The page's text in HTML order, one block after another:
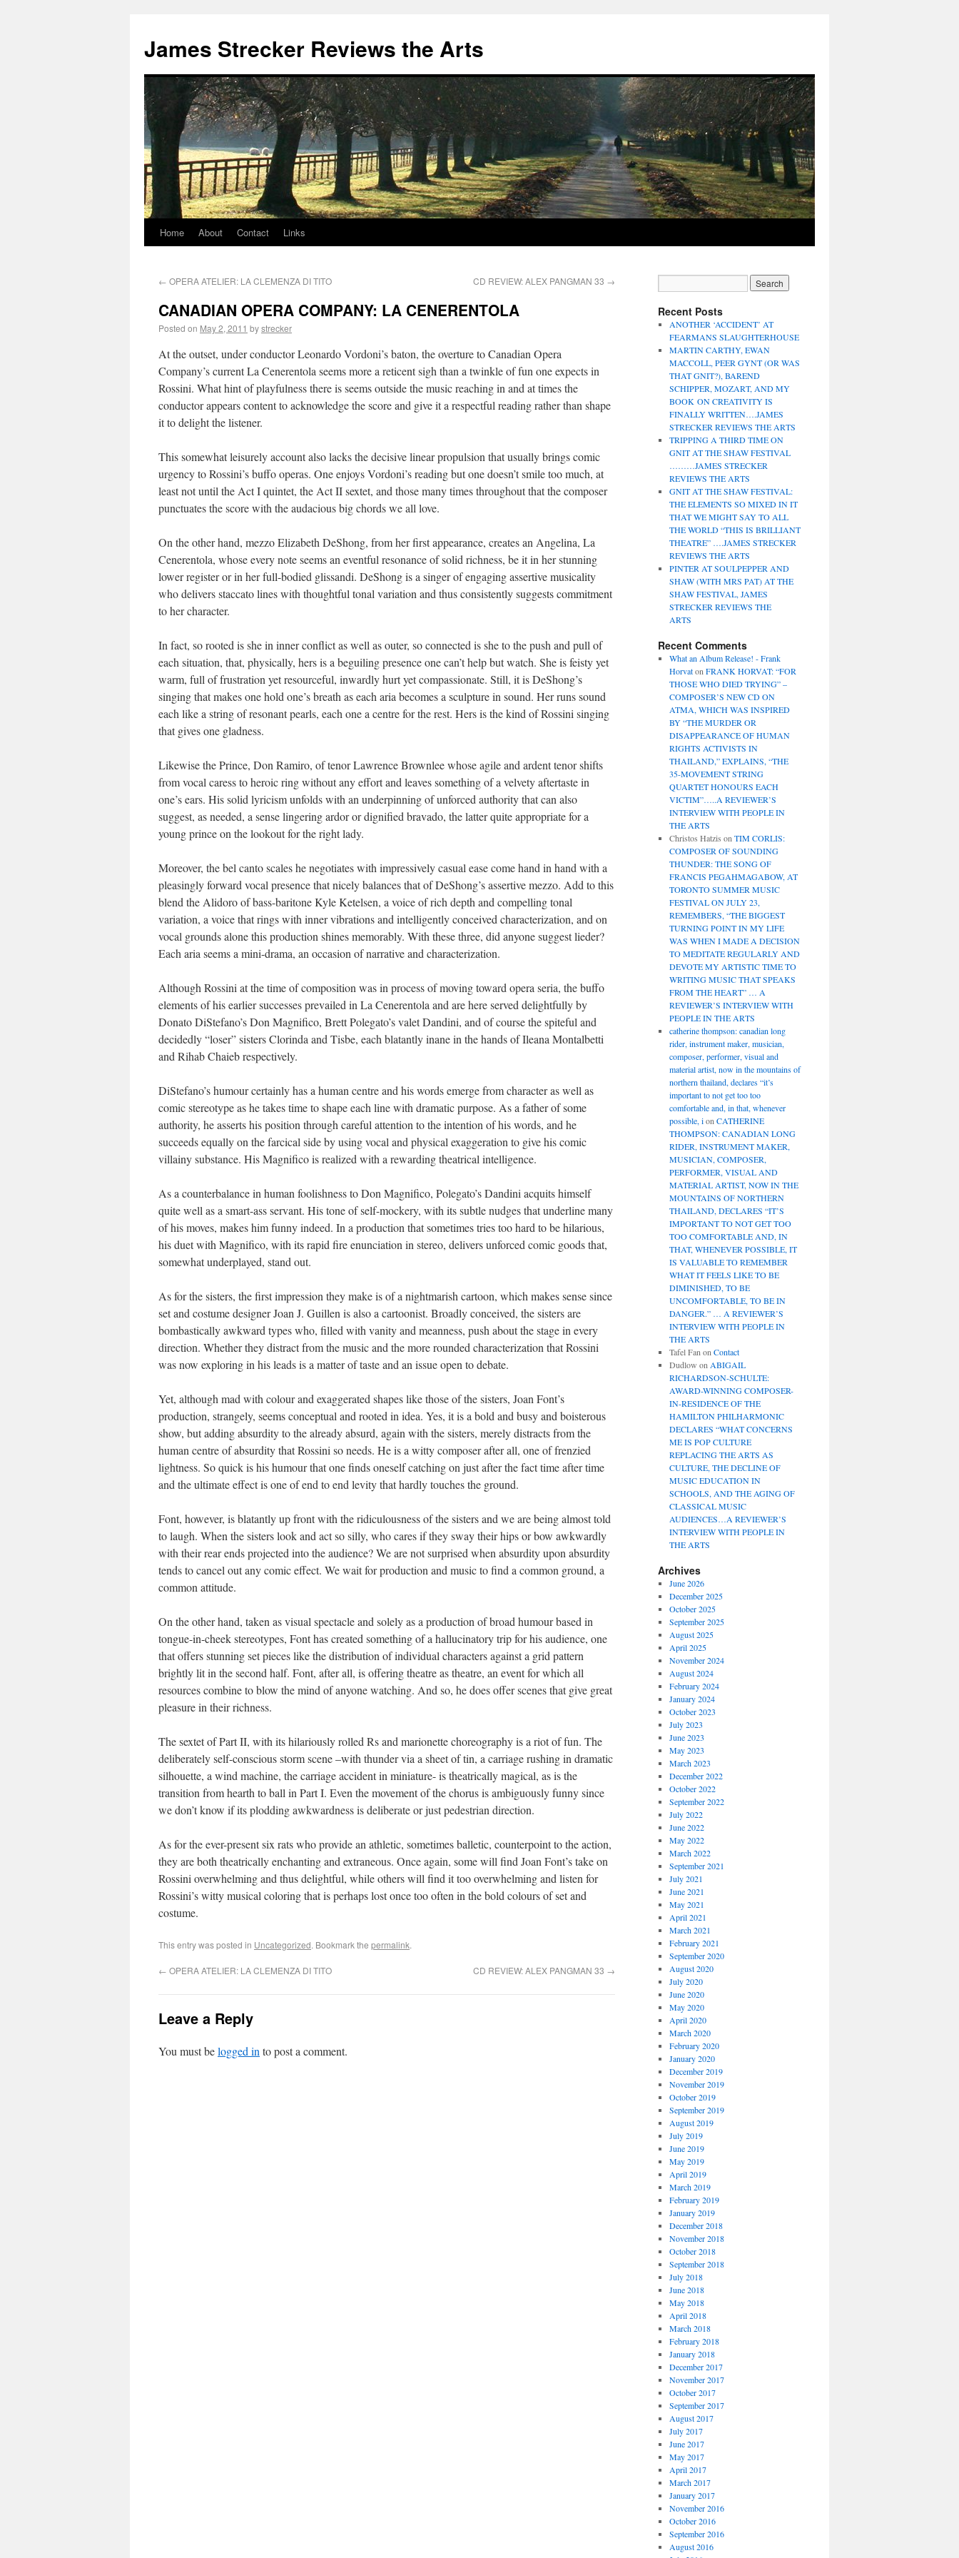
James Strecker Reviews the Arts
Home About Contact Links
← OPERA ATELIER: LA CLEMENZA DI TITO CD REVIEW: ALEX PANGMAN 33 →
CANADIAN OPERA COMPANY: LA CENERENTOLA
Posted on May 2, 2011 bystrecker
At the outset, under conductor Leonardo Vordoni’s baton, the overture to Canadian Opera
Company’s current La Cenerentola seems more a reticent sigh than a twinkle of fun one expects in
Rossini. What hint of playfulness there is seems outside the music reaching in and at times the
conductor appears content to acknowledge the score and give it a respectful reading rather than shape
it to delight the listener.
This somewhat leisurely account also lacks the decisive linear propulsion that usually brings comic
urgency to Rossini’s buffo operas. One enjoys Vordoni’s reading but one doesn’t smile too much, at
least not until the Act I quintet, the Act II sextet, and those many times throughout that the composer
punctuates the score with the audacious big chords we all love.
On the other hand, mezzo Elizabeth DeShong, from her first appearance, creates an Angelina, La
Cenerentola, whose every note seems an eventful resonance of solid richness, be it in her stunning
lower register or in her full-bodied glissandi. DeShong is a singer of engaging assertive musicality
who delivers staccato lines with thoughtful tonal variation and thus consistently suggests commitment
to her character.
In fact, so rooted is she in inner conflict as well as outer, so connected is she to the push and pull of
each situation, that, physically, hers is a beguiling presence one can’t help but watch. She is feisty yet
warm, full of frustration yet resourceful, inwardly hurt yet compassionate. Still, it is DeShong’s
singing that makes one hold one’s breath as each aria becomes a sculpture in sound. Her runs sound
each like a string of resonant pearls, each one a centre for the rest. Hers is the kind of Rossini singing
that gives one gladness.
Likewise the Prince, Don Ramiro, of tenor Lawrence Brownlee whose agile and ardent tenor shifts
from vocal caress to heroic ring without any effort and leaves something of a velvety aftertaste in
one’s ears. His solid lyricism unfolds with an underpinning of unforced authority that can also
suggest, as needed, a sense lingering ardor or dignified bravado, the latter quite appropriate for a
young prince on the lookout for the right lady.
Moreover, the bel canto scales he negotiates with impressively casual ease come hand in hand with a
pleasingly forward vocal presence that nicely balances that of DeShong’s assertive mezzo. Add to this
blend the Alidoro of bass-baritone Kyle Ketelsen, a voice of rich depth and compelling tonal
variation, a voice that rings with inner vibrations and intelligently conceived characterization, and on
vocal grounds alone this production shines memorably. With these three, did anyone suggest lieder?
Each aria seems a mini-drama, an occasion of narrative and characterization.
Although Rossini at the time of composition was in process of moving toward opera seria, the buffo
elements of his earlier successes prevailed in La Cenerentola and are here served delightfully by
Donato DiStefano’s Don Magnifico, Brett Polegato’s valet Dandini, and of course the spiteful and
decidedly “loser” sisters Clorinda and Tisbe, each blatantly inane in the hands of Ileana Montalbetti
and Rihab Chaieb respectively.
DiStefano’s humour certainly has a human centre and his words emerge from character as well as
comic stereotype as he takes time to shape each line with dramatic purpose. As a father of some
authority, he asserts his position through careful attention to the intention of his words, and he
succeeds equally on the farcical side by using vocal and physical exaggeration to give his comic
villainy substance. His Magnifico is realized with a rewarding theatrical intelligence.
As a counterbalance in human foolishness to Don Magnifico, Polegato’s Dandini acquits himself
quite well as a smart-ass servant. His tone of self-mockery, with its subtle nudges that underline many
of his moves, makes him funny indeed. In a production that sometimes tries too hard to be hilarious,
his duet with Magnifico, with its rapid fire enunciation in stereo, delivers unforced comic goods that,
somewhat underplayed, stand out.
As for the sisters, the first impression they make is of a nightmarish cartoon, which makes sense since
set and costume designer Joan J. Guillen is also a cartoonist. Broadly conceived, the sisters are
bombastically awkward types who, filled with vanity and meanness, push about the stage in every
direction. Whether they distract from the music and the more rounded characterization that Rossini
was now exploring in his leads is a matter of taste and an issue open to debate.
Yet, although mad with colour and exaggerated shapes like those of the sisters, Joan Font’s
production, strangely, seems conceptual and rooted in idea. Yes, it is a bold and busy and boisterous
show, but adding absurdity to the already absurd, again with the sisters, merely distracts from the
human centre of absurdity that Rossini so needs. He is a witty composer after all, one of frenzied
lightness. So quick is his humour that one finds oneself catching on just after the fact time after time
and the ultimate effect is one of end to end levity that hardly touches the ground.
Font, however, is blatantly up front with the ridiculousness of the sisters and we are being almost told
to laugh. When the sisters look and act so silly, who cares if they sway their hips or bow awkwardly
with their rear ends projected into the audience? We are not surprised when absurdity upon absurdity
tends to cancel out any comic effect. We wait for production and music to find a common ground, a
common attitude.
On the other hand, taken as visual spectacle and solely as a production of broad humour based in
tongue-in-cheek stereotypes, Font has created something of a hallucinatory trip for his audience, one
that offers stunning set pieces like the distribution of individual characters against a grid pattern
brightly lit in the second half. Font, after all, is offering theatre as theatre, an event for which all
resources combine to blow the mind of anyone watching. And so, he does offer scenes that give great
pleasure in their richness.
The sextet of Part II, with its hilariously rolled Rs and marionette choreography is a riot of fun. The
deliberately self-conscious storm scene –with thunder via a sheet of tin, a carriage rushing in dramatic
silhouette, a wind machine, the carriage accident in miniature- is theatrically magical, as is the
transition from hearth to ball in Part I. Even the movement of the chorus is ambiguously funny since
we don’t know if its plodding awkwardness is deliberate or just pedestrian direction.
As for the ever-present six rats who provide an athletic, sometimes balletic, counterpoint to the action,
they are both theatrically enchanting and extraneous. Once again, some will find Joan Font’s take on
Rossini overwhelming and thus delightful, while others will find it too overwhelming and listen for
Rossini’s witty musical coloring that is perhaps lost once too often in the bold colours of set and
costume.
This entry was posted in Uncategorized. Bookmark the permalink.
← OPERA ATELIER: LA CLEMENZA DI TITO CD REVIEW: ALEX PANGMAN 33 →
Leave a Reply
You must belogged in to post a comment.
Recent Posts
ANOTHER ‘ACCIDENT’ AT
FEARMANS SLAUGHTERHOUSE
MARTIN CARTHY, EWAN
MACCOLL, PEER GYNT (OR WAS
THAT GNIT?), BAREND
SCHIPPER, MOZART, AND MY
BOOK ON CREATIVITY IS
FINALLY WRITTEN….JAMES
STRECKER REVIEWS THE ARTS
TRIPPING A THIRD TIME ON
GNIT AT THE SHAW FESTIVAL
………JAMES STRECKER
REVIEWS THE ARTS
GNIT AT THE SHAW FESTIVAL:
THE ELEMENTS SO MIXED IN IT
THAT WE MIGHT SAY TO ALL
THE WORLD “THIS IS BRILLIANT
THEATRE” ….JAMES STRECKER
REVIEWS THE ARTS
PINTER AT SOULPEPPER AND
SHAW (WITH MRS PAT) AT THE
SHAW FESTIVAL, JAMES
STRECKER REVIEWS THE
ARTS
Recent Comments
What an Album Release! - Frank
Horvaton FRANK HORVAT: “FOR
THOSE WHO DIED TRYING” –
COMPOSER’S NEW CD ON
ATMA, WHICH WAS INSPIRED
BY “THE MURDER OR
DISAPPEARANCE OF HUMAN
RIGHTS ACTIVISTS IN
THAILAND,” EXPLAINS, “THE
35-MOVEMENT STRING
QUARTET HONOURS EACH
VICTIM”…..A REVIEWER’S
INTERVIEW WITH PEOPLE IN
THE ARTS
Christos Hatzis on TIM CORLIS:
COMPOSER OF SOUNDING
THUNDER: THE SONG OF
FRANCIS PEGAHMAGABOW, AT
TORONTO SUMMER MUSIC
FESTIVAL ON JULY 23,
REMEMBERS, “THE BIGGEST
TURNING POINT IN MY LIFE
WAS WHEN I MADE A DECISION
TO MEDITATE REGULARLY AND
DEVOTE MY ARTISTIC TIME TO
WRITING MUSIC THAT SPEAKS
FROM THE HEART” … A
REVIEWER’S INTERVIEW WITH
PEOPLE IN THE ARTS
catherine thompson: canadian long
rider, instrument maker, musician,
composer, performer, visual and
material artist, now in the mountains of
northern thailand, declares “it’s
important to not get too too
comfortable and, in that, whenever
possible, ion CATHERINE
THOMPSON: CANADIAN LONG
RIDER, INSTRUMENT MAKER,
MUSICIAN, COMPOSER,
PERFORMER, VISUAL AND
MATERIAL ARTIST, NOW IN THE
MOUNTAINS OF NORTHERN
THAILAND, DECLARES “IT’S
IMPORTANT TO NOT GET TOO
TOO COMFORTABLE AND, IN
THAT, WHENEVER POSSIBLE, IT
IS VALUABLE TO REMEMBER
WHAT IT FEELS LIKE TO BE
DIMINISHED, TO BE
UNCOMFORTABLE, TO BE IN
DANGER.” … A REVIEWER’S
INTERVIEW WITH PEOPLE IN
THE ARTS
Tafel Fan on Contact
Dudlow on ABIGAIL
RICHARDSON-SCHULTE:
AWARD-WINNING COMPOSER-
IN-RESIDENCE OF THE
HAMILTON PHILHARMONIC
DECLARES “WHAT CONCERNS
ME IS POP CULTURE
REPLACING THE ARTS AS
CULTURE, THE DECLINE OF
MUSIC EDUCATION IN
SCHOOLS, AND THE AGING OF
CLASSICAL MUSIC
AUDIENCES…A REVIEWER’S
INTERVIEW WITH PEOPLE IN
THE ARTS
Archives
June 2026
December 2025
October 2025
September 2025
August 2025
April 2025
November 2024
August 2024
February 2024
January 2024
October 2023
July 2023
June 2023
May 2023
March 2023
December 2022
October 2022
September 2022
July 2022
June 2022
May 2022
March 2022
September 2021
July 2021
June 2021
May 2021
April 2021
March 2021
February 2021
September 2020
August 2020
July 2020
June 2020
May 2020
April 2020
March 2020
February 2020
January 2020
December 2019
November 2019
October 2019
September 2019
August 2019
July 2019
June 2019
May 2019
April 2019
March 2019
February 2019
January 2019
December 2018
November 2018
October 2018
September 2018
July 2018
June 2018
May 2018
April 2018
March 2018
February 2018
January 2018
December 2017
November 2017
October 2017
September 2017
August 2017
July 2017
June 2017
May 2017
April 2017
March 2017
January 2017
November 2016
October 2016
September 2016
August 2016